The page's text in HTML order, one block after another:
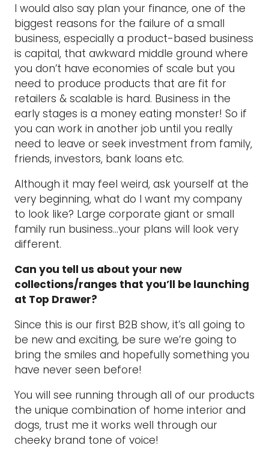
I would also say plan your finance, one of the
biggest reasons for the failure of a small
business, especially a product-based business
is capital, that awkward middle ground where
you don’t have economies of scale but you
need to produce products that are fit for
retailers & scalable is hard. Business in the
early stages is a money eating monster! So if
you can work in another job until you really
need to leave or seek investment from family,
friends, investors, bank loans etc.
Although it may feel weird, ask yourself at the
very beginning, what do I want my company
to look like? Large corporate giant or small
family run business…your plans will look very
different.
Can you tell us about your new
collections/ranges that you’ll be launching
at Top Drawer?
Since this is our first B2B show, it’s all going to
be new and exciting, be sure we’re going to
bring the smiles and hopefully something you
have never seen before!
You will see running through all of our products
the unique combination of home interior and
dogs, trust me it works well through our
cheeky brand tone of voice!